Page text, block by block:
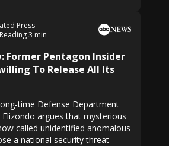
Press
Reading 3 min
Former Pentagon Insider
To Release All Its
time Defense Department
argues that mysterious
called unidentified anomalous
a national security threat